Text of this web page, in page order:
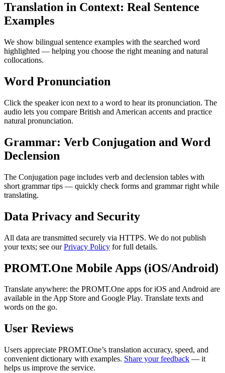
Translation in Context: Real Sentence
Examples
We show bilingual sentence examples with the searched word
highlighted — helping you choose the right meaning and natural
collocations.
Word Pronunciation
Click the speaker icon next to a word to hear its pronunciation. The
audio lets you compare British and American accents and practice
natural pronunciation.
Grammar: Verb Conjugation and Word
Declension
The Conjugation page includes verb and declension tables with
short grammar tips — quickly check forms and grammar right while
translating.
Data Privacy and Security
All data are transmitted securely via HTTPS. We do not publish
your texts; see ourPrivacy Policy for full details.
PROMT.One Mobile Apps (iOS/Android)
Translate anywhere: the PROMT.One apps for iOS and Android are
available in the App Store and Google Play. Translate texts and
words on the go.
User Reviews
Users appreciate PROMT.One’s translation accuracy, speed, and
convenient dictionary with examples. Share your feedback — it
helps us improve the service.